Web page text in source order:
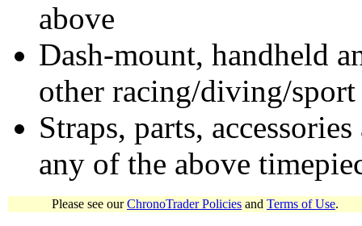
above
Dash-mount, handheld
other racing/diving/
Straps, parts,
any of the above
Please see ourChronoTrader Policies and Terms of Use.